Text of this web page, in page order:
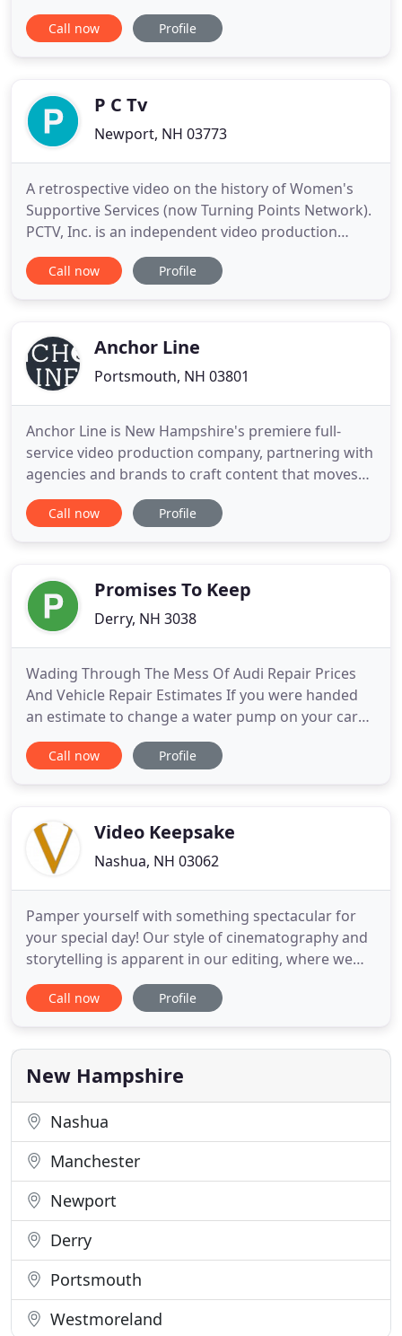
training media? Captured Light is a full service
video production and digital media company that
manufacturers, communicate
Call now Profile
P C Tv
Newport, NH 03773
A retrospective video on the history of Women's
Supportive Services (now Turning Points Network).
PCTV, Inc. is an independent video production
company located in Keene, New Hampshire. We
started over twenty years ago with a vision of
out to produce commercials, training
Call now Profile
Anchor Line
Portsmouth, NH 03801
Anchor Line is New Hampshire's premiere full-
service video production company, partnering with
agencies and brands to craft content that moves
and inspires. We partner with agencies, brands,
companies, and entrepreneurs across all industries
creative concepting
Call now Profile
Promises To Keep
Derry, NH 3038
Wading Through The Mess Of Audi Repair Prices
And Vehicle Repair Estimates If you were handed
an estimate to change a water pump on your cars
and truck, would you understand if the cost was
reasonable? Could you rely on the rate? How about
the marketing
Call now Profile
Video Keepsake
Nashua, NH 03062
Pamper yourself with something spectacular for
your special day! Our style of cinematography and
storytelling is apparent in our editing, where we
produce empowering and inspirational highlights
of your wedding day. Our goal is to make a video
experienced and trained wedding videographers
have their
Call now Profile
New Hampshire
Nashua
Manchester
Newport
Derry
Portsmouth
Westmoreland